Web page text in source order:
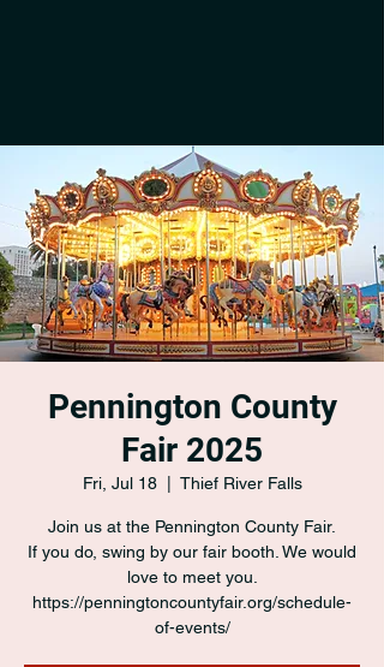
**See the CD7 Dispute tab**
Pennington County
Fair 2025
Fri, Jul 18
  |
Thief River Falls
Join us at the Pennington County Fair.
If you do, swing by our fair booth. We would
love to meet you.
https://penningtoncountyfair.org/schedule-
of-events/